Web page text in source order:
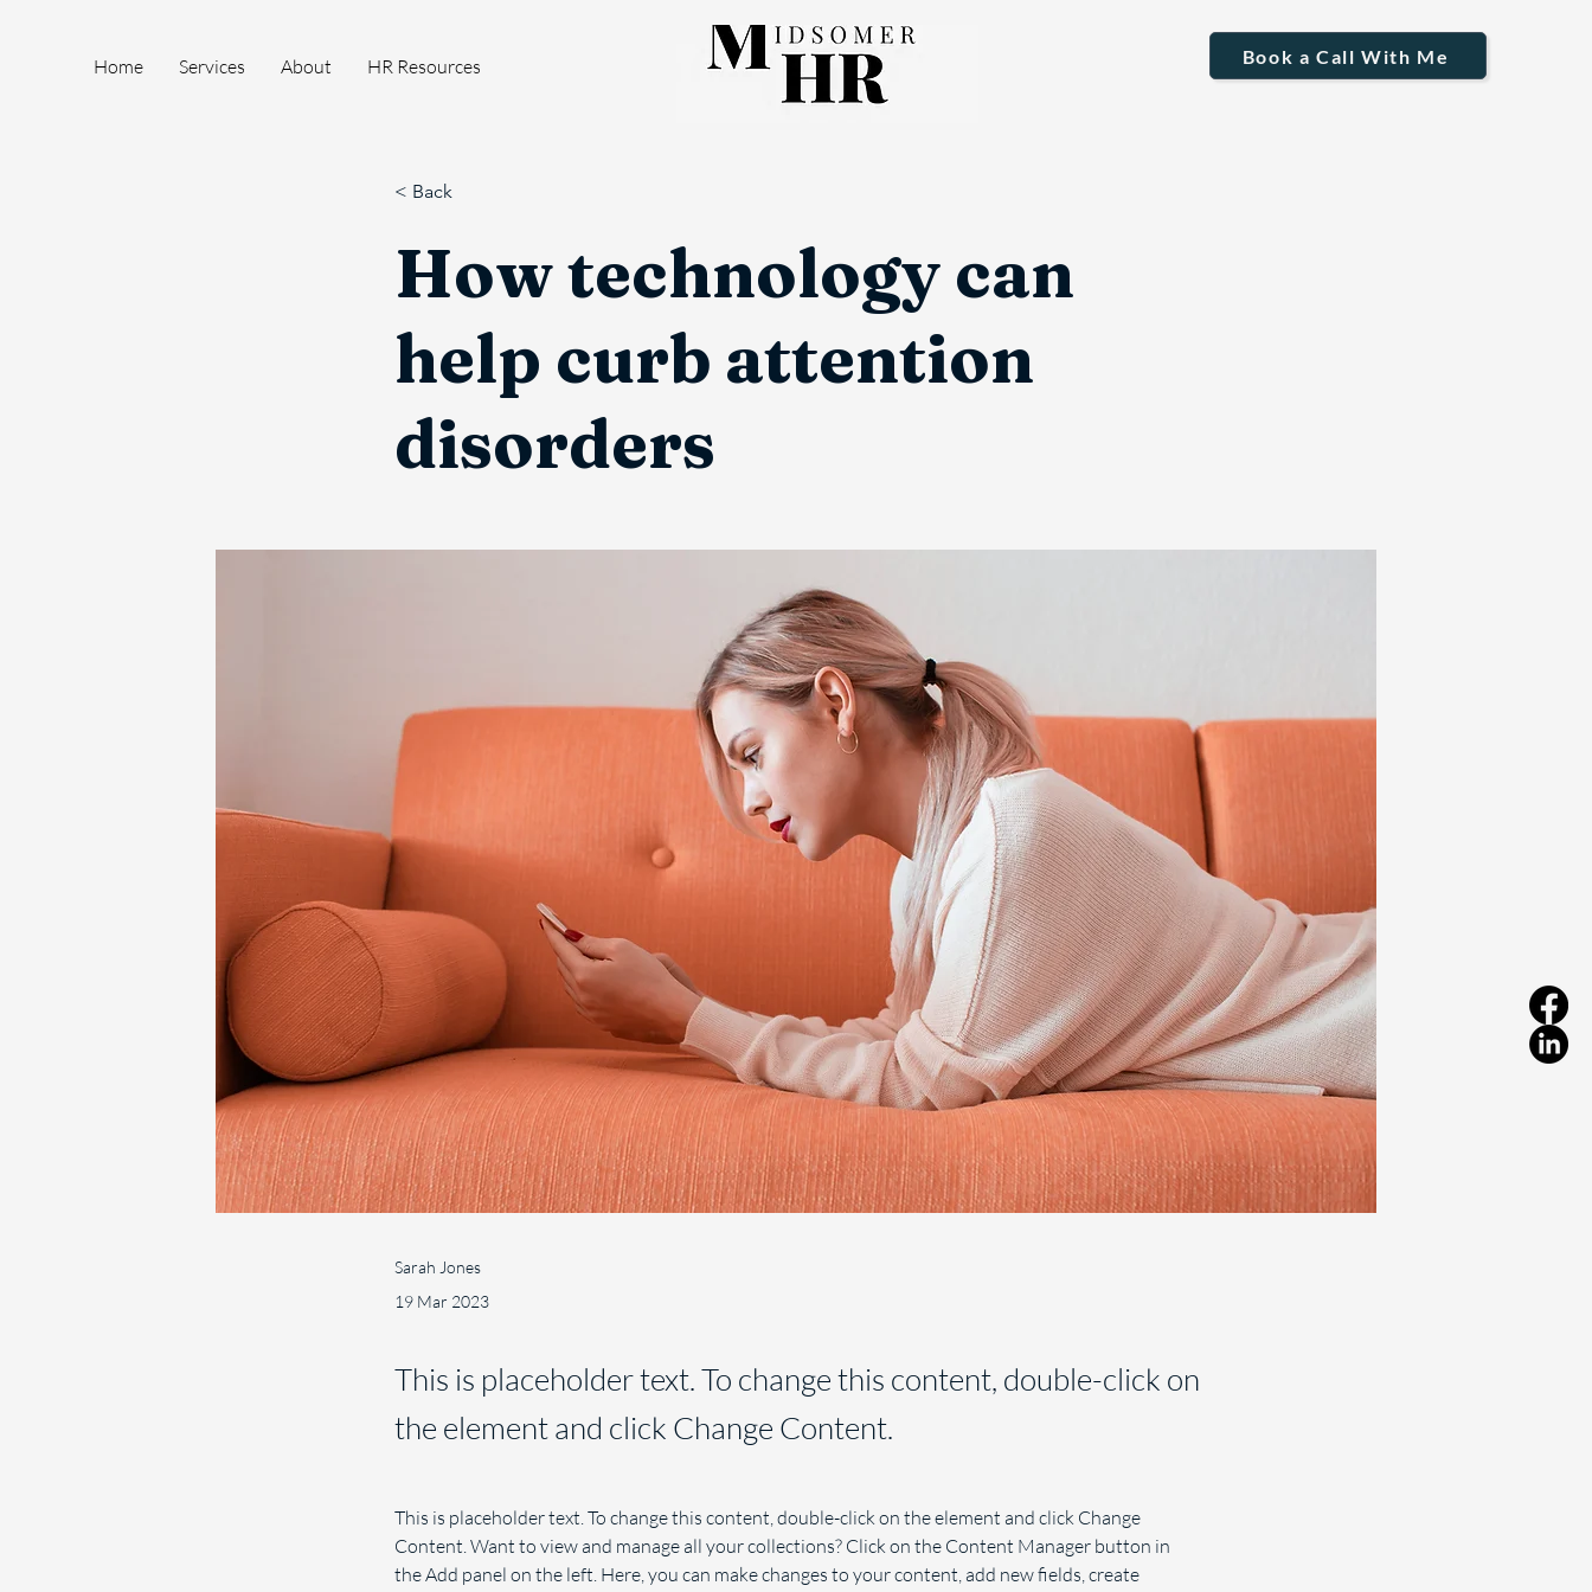
Home Services About HR Resources Book a Call With Me
< Back
How technology can
help curb attention
disorders
Sarah Jones
19 Mar 2023
This is placeholder text. To change this content, double-click on
the element and click Change Content.
This is placeholder text. To change this content, double-click on the element and click Change
Content. Want to view and manage all your collections? Click on the Content Manager button in
the Add panel on the left. Here, you can make changes to your content, add new fields, create